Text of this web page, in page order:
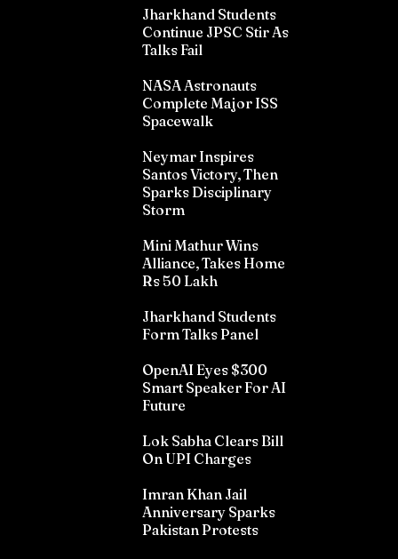
Jharkhand Students
Continue JPSC Stir As
Talks Fail
NASA Astronauts
Complete Major ISS
Spacewalk
Neymar Inspires
Santos Victory, Then
Sparks Disciplinary
Storm
Mini Mathur Wins
Alliance, Takes Home
Rs 50 Lakh
Jharkhand Students
Form Talks Panel
OpenAI Eyes $300
Smart Speaker For AI
Future
Lok Sabha Clears Bill
On UPI Charges
Imran Khan Jail
Anniversary Sparks
Pakistan Protests